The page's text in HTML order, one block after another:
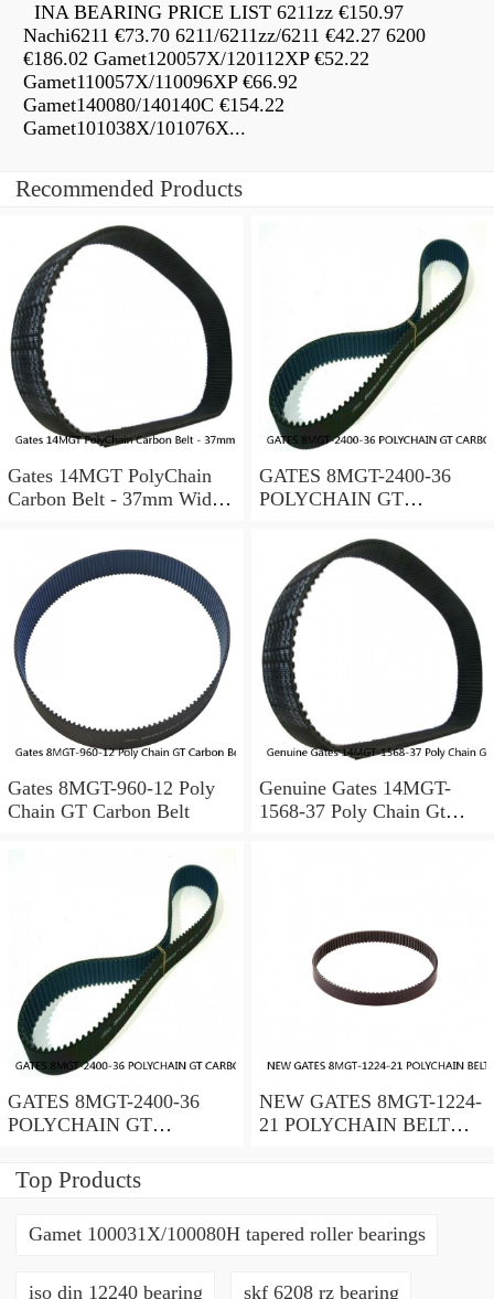
INA BEARING PRICE LIST 6211zz €150.97
Nachi6211 €73.70 6211/6211zz/6211 €42.27 6200
€186.02 Gamet120057X/120112XP €52.22
Gamet110057X/110096XP €66.92
Gamet140080/140140C €154.22
Gamet101038X/101076X...
Recommended Products
Gates 14MGT PolyChain
Carbon Belt - 37mm Width
GATES 8MGT-2400-36
POLYCHAIN GT
PITCH; 2400MM
LENGTH
Gates 8MGT-960-12 Poly
Chain GT Carbon Belt
Genuine Gates 14MGT-
1568-37 Poly Chain Gt
GATES 8MGT-2400-36
POLYCHAIN GT
PITCH; 2400MM
LENGTH
NEW GATES 8MGT-1224-
21 POLYCHAIN BELT
Top Products
Gamet 100031X/100080H tapered roller bearings
iso din 12240 bearing skf 6208 rz bearing